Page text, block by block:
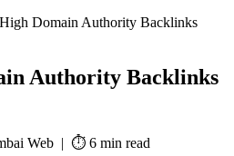
Domain Authority Backlinks
Authority Backlinks
Web | ⏱️ 6 min read